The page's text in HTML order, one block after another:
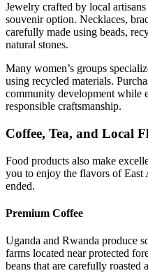
Jewelry crafted by local
souvenir option. Necklaces,
carefully made using beads,
natural stones.
Many women’s groups
using recycled materials.
community development while
responsible craftsmanship.
Coffee, Tea, and Local
Food products also make
you to enjoy the flavors of East
ended.
Premium Coffee
Uganda and Rwanda produce
farms located near protected
beans that are carefully roasted